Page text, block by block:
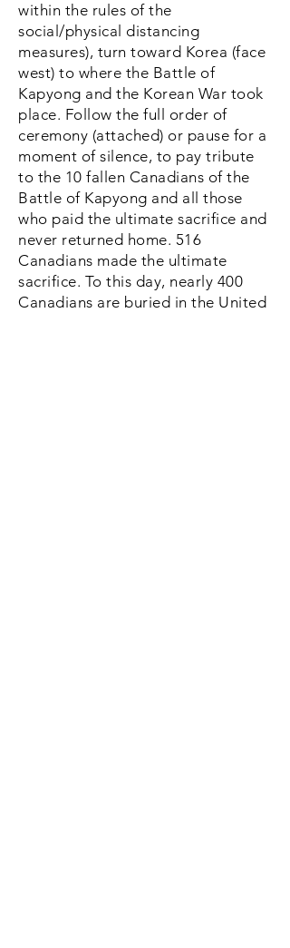
within the rules of the
social/physical distancing
measures), turn toward Korea (face
west) to where the Battle of
Kapyong and the Korean War took
place. Follow the full order of
ceremony (attached) or pause for a
moment of silence, to pay tribute
to the 10 fallen Canadians of the
Battle of Kapyong and all those
who paid the ultimate sacrifice and
never returned home. 516
Canadians made the ultimate
sacrifice. To this day, nearly 400
Canadians are buried in the United